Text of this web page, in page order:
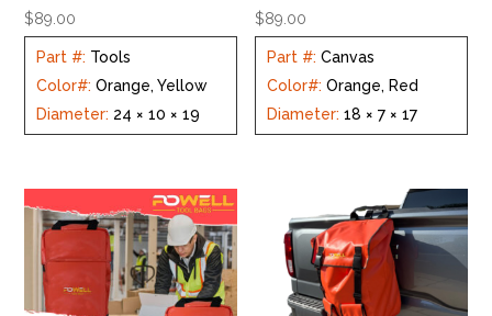
$89.00
Part #: Tools
Color#:Orange, Yellow
Diameter: 24 × 10 × 19
$89.00
Part #:Canvas
Color#:Orange, Red
Diameter:18 × 7 × 17